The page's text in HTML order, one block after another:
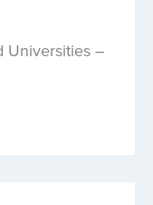
Universities –